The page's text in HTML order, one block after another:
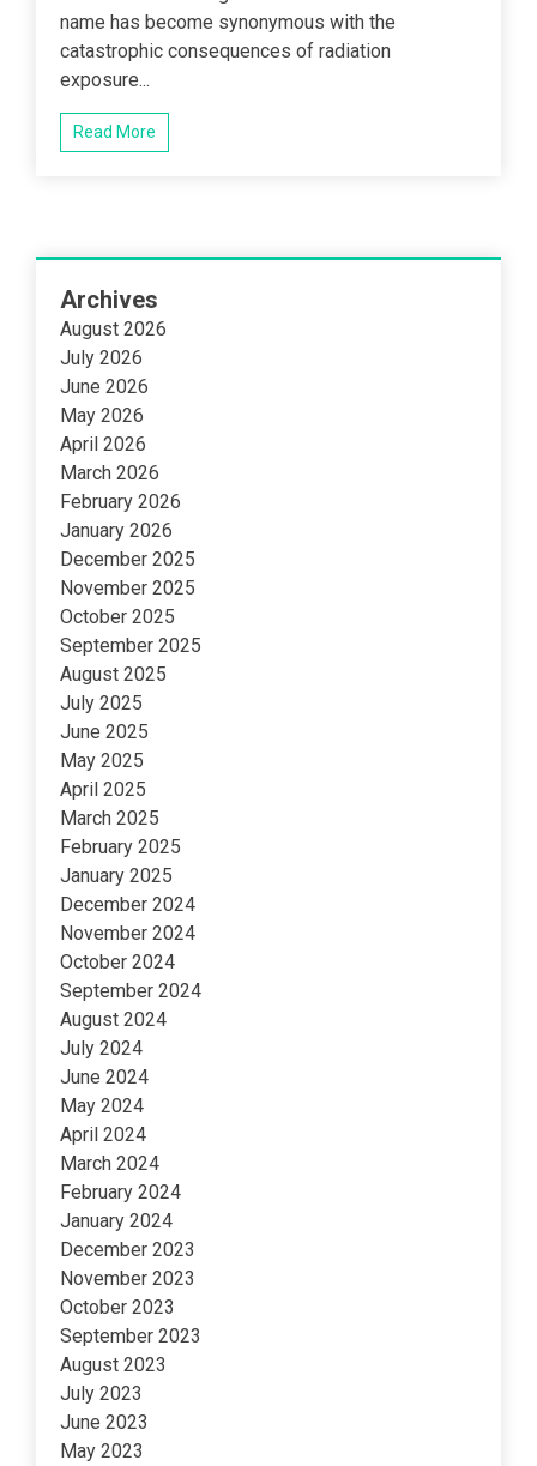
name has become synonymous with the
catastrophic consequences of radiation
exposure...
Read More
Archives
August 2026
July 2026
June 2026
May 2026
April 2026
March 2026
February 2026
January 2026
December 2025
November 2025
October 2025
September 2025
August 2025
July 2025
June 2025
May 2025
April 2025
March 2025
February 2025
January 2025
December 2024
November 2024
October 2024
September 2024
August 2024
July 2024
June 2024
May 2024
April 2024
March 2024
February 2024
January 2024
December 2023
November 2023
October 2023
September 2023
August 2023
July 2023
June 2023
May 2023